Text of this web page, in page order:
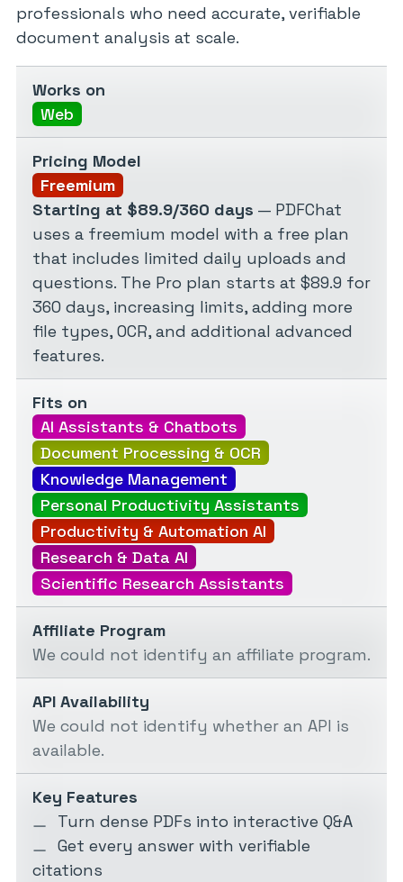
professionals who need accurate, verifiable
document analysis at scale.
Works on
Web
Pricing Model
Freemium
Starting at $89.9/360 days — PDFChat
uses a freemium model with a free plan
that includes limited daily uploads and
questions. The Pro plan starts at $89.9 for
360 days, increasing limits, adding more
file types, OCR, and additional advanced
features.
Fits on
AI Assistants & Chatbots
Document Processing & OCR
Knowledge Management
Personal Productivity Assistants
Productivity & Automation AI
Research & Data AI
Scientific Research Assistants
Affiliate Program
We could not identify an affiliate program.
API Availability
We could not identify whether an API is
available.
Key Features
Turn dense PDFs into interactive Q&A
Get every answer with verifiable
citations